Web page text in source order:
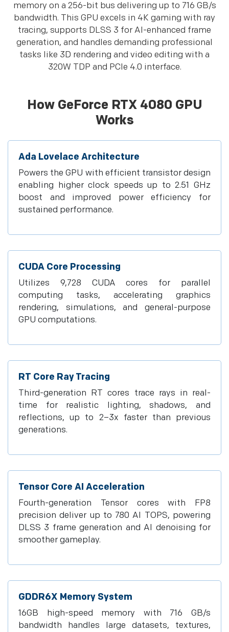
memory on a 256-bit bus delivering up to 716 GB/s
bandwidth. This GPU excels in 4K gaming with ray
tracing, supports DLSS 3 for AI-enhanced frame
generation, and handles demanding professional
tasks like 3D rendering and video editing with a
320W TDP and PCIe 4.0 interface.
How GeForce RTX 4080 GPU
Works
Ada Lovelace Architecture
Powers the GPU with efficient transistor design
enabling higher clock speeds up to 2.51 GHz
boost and improved power efficiency for
sustained performance.
CUDA Core Processing
Utilizes 9,728 CUDA cores for parallel
computing tasks, accelerating graphics
rendering, simulations, and general-purpose
GPU computations.
RT Core Ray Tracing
Third-generation RT cores trace rays in real-
time for realistic lighting, shadows, and
reflections, up to 2–3x faster than previous
generations.
Tensor Core AI Acceleration
Fourth-generation Tensor cores with FP8
precision deliver up to 780 AI TOPS, powering
DLSS 3 frame generation and AI denoising for
smoother gameplay.
GDDR6X Memory System
16GB high-speed memory with 716 GB/s
bandwidth handles large datasets, textures,